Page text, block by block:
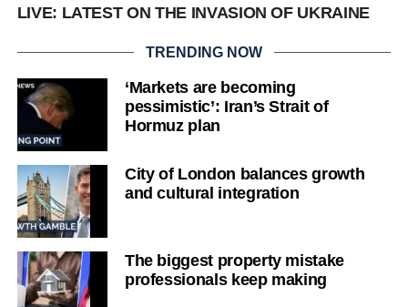
LIVE: LATEST ON THE INVASION OF UKRAINE
TRENDING NOW
‘Markets are becoming
pessimistic’: Iran’s Strait of
Hormuz plan
City of London balances growth
and cultural integration
The biggest property mistake
professionals keep making